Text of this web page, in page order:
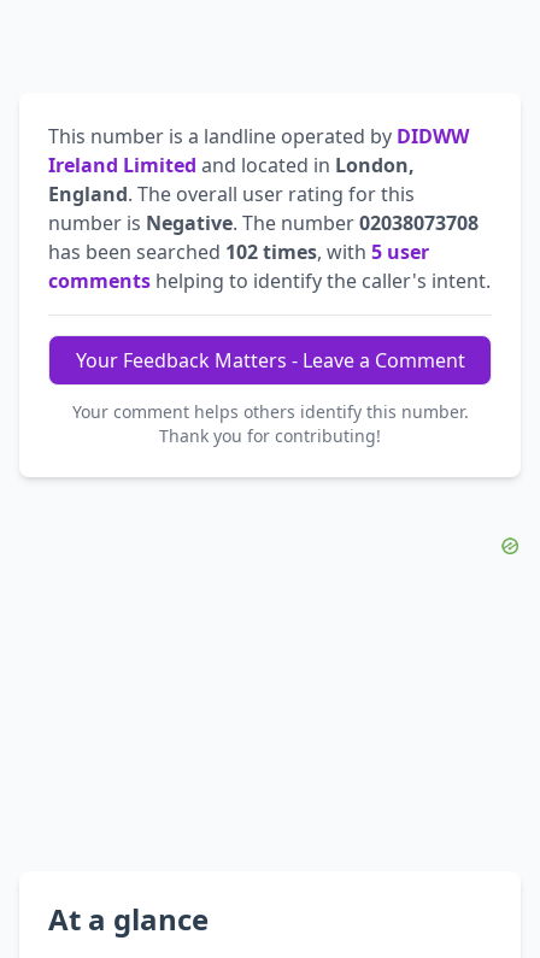
This number is a landline operated by DIDWW
Ireland Limited and located in London,
England. The overall user rating for this
number is Negative. The number02038073708
has been searched 102 times, with 5 user
comments helping to identify the caller's intent.
Your Feedback Matters - Leave a Comment
Your comment helps others identify this number.
Thank you for contributing!
At a glance